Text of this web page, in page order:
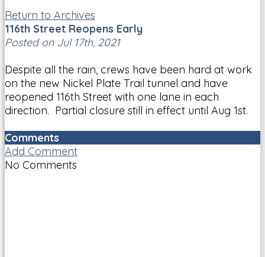
Return to Archives
116th Street Reopens Early
Posted on Jul 17th, 2021
Despite all the rain, crews have been hard at work
on the new Nickel Plate Trail tunnel and have
reopened 116th Street with one lane in each
direction. Partial closure still in effect until Aug 1st.
Comments
Add Comment
No Comments